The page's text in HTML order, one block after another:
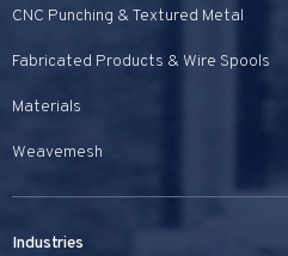
CNC Punching & Textured Metal
Fabricated Products & Wire Spools
Materials
Weavemesh
Industries